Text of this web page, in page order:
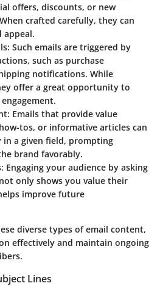
offers, discounts, or new
crafted carefully, they can
appeal.
: Such emails are triggered by
such as purchase
notifications. While
offer a great opportunity to
: Emails that provide value
tos, or informative articles can
a given field, prompting
brand favorably.
: Engaging your audience by asking
only shows you value their
improve future
diverse types of email content,
effectively and maintain ongoing
Lines